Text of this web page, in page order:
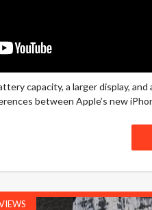
capacity, a larger display,
between Apple’s new